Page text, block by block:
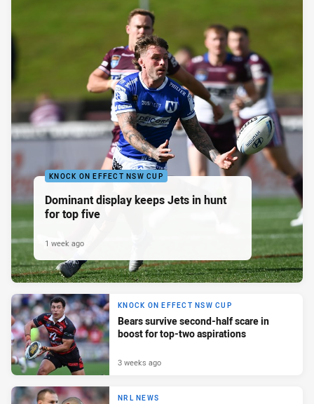
KNOCK ON EFFECT NSW CUP
Dominant display keeps Jets in hunt
for top five
1 week ago
KNOCK ON EFFECT NSW CUP
Bears survive second-half scare in
boost for top-two aspirations
3 weeks ago
NRL NEWS